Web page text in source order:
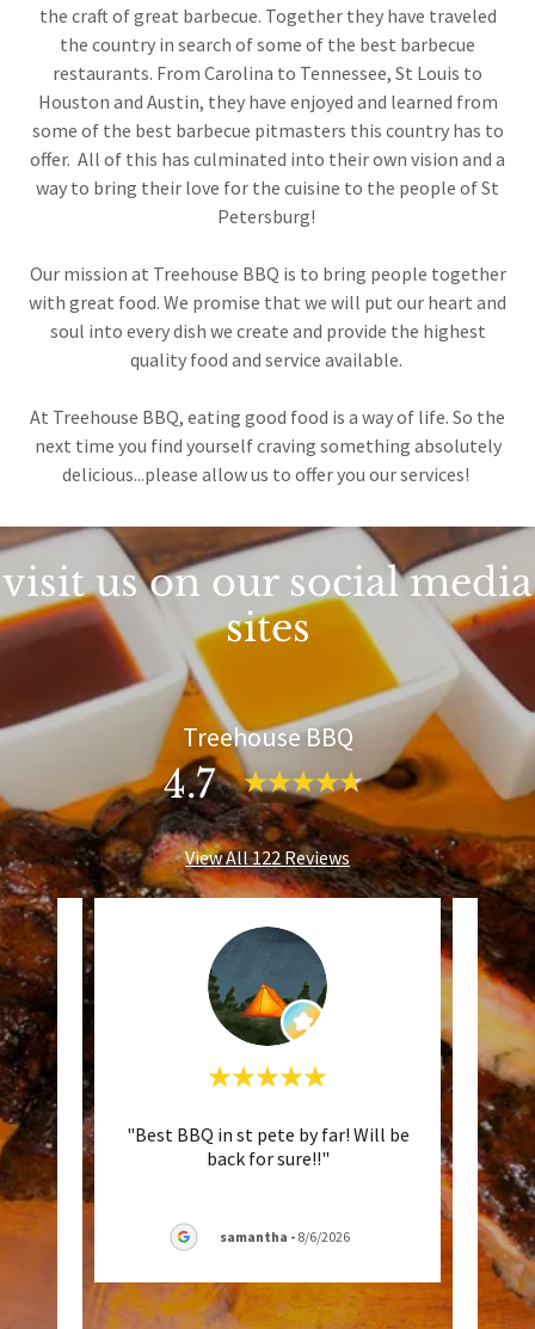
the craft of great barbecue. Together they have traveled
the country in search of some of the best barbecue
restaurants. From Carolina to Tennessee, St Louis to
Houston and Austin, they have enjoyed and learned from
some of the best barbecue pitmasters this country has to
offer. All of this has culminated into their own vision and a
way to bring their love for the cuisine to the people of St
Petersburg!
Our mission at Treehouse BBQ is to bring people together
with great food. We promise that we will put our heart and
soul into every dish we create and provide the highest
quality food and service available.
At Treehouse BBQ, eating good food is a way of life. So the
next time you find yourself craving something absolutely
delicious...please allow us to offer you our services!
visit us on our social media
sites
Treehouse BBQ
4.7
View All 122 Reviews
..."
"Best BBQ in st pete by far! Will be
back for sure!!"
samantha - 8/6/2026